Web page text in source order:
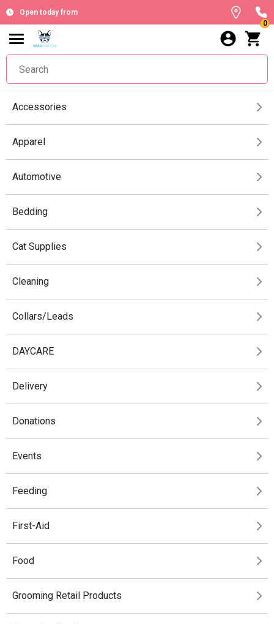
Open today from
0
Accessories
Apparel
Automotive
Bedding
Cat Supplies
Cleaning
Collars/Leads
DAYCARE
Delivery
Donations
Events
Feeding
First-Aid
Food
Grooming Retail Products